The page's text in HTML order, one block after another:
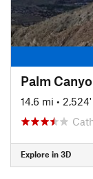
Palm
14.6 mi •
Explore in 3D